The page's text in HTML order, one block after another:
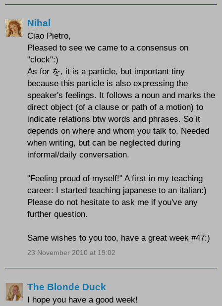
Nihal
Ciao Pietro,
Pleased to see we came to a consensus on
"clock":)
As for を, it is a particle, but important tiny
because this particle is also expressing the
speaker's feelings. It follows a noun and marks the
direct object (of a clause or path of a motion) to
indicate relations btw words and phrases. So it
depends on where and whom you talk to. Needed
when writing, but can be neglected during
informal/daily conversation.
"Feeling proud of myself!" A first in my teaching
career: I started teaching japanese to an italian:)
Please do not hesitate to ask me if you've any
further question.
Same wishes to you too, have a great week #47:)
23 November 2010 at 19:02
The Blonde Duck
I hope you have a good week!